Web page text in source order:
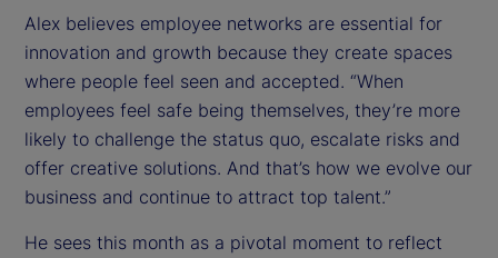
Alex believes employee networks are essential for
innovation and growth because they create spaces
where people feel seen and accepted. “When
employees feel safe being themselves, they’re more
likely to challenge the status quo, escalate risks and
offer creative solutions. And that’s how we evolve our
business and continue to attract top talent.”
He sees this month as a pivotal moment to reflect